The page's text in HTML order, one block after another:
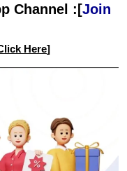
Channel :[Join
Here]